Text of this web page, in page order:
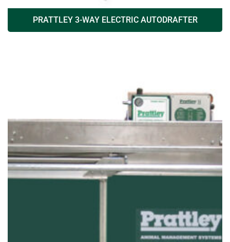
PRATTLEY 3-WAY ELECTRIC AUTODRAFTER